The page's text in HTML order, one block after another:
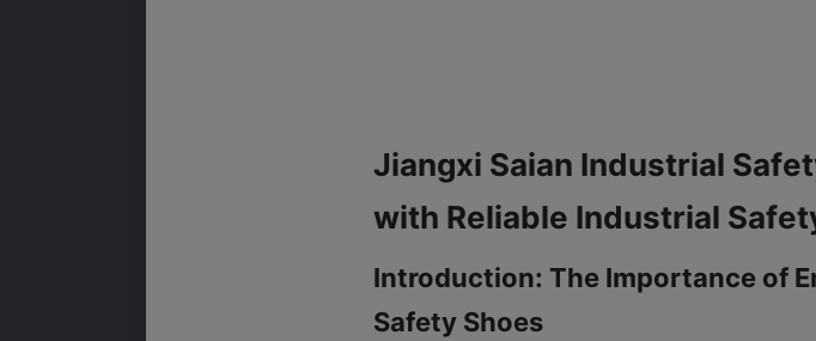
Jiangxi Saian Industrial
Introduction: The Importance of
Safety Shoes